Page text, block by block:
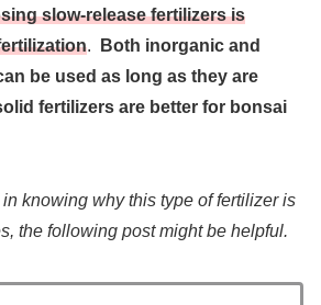
slow-release fertilizers is
.
Both inorganic and
be used as long as they are
fertilizers are better for bonsai
knowing why this type of fertilizer is
the following post might be helpful.